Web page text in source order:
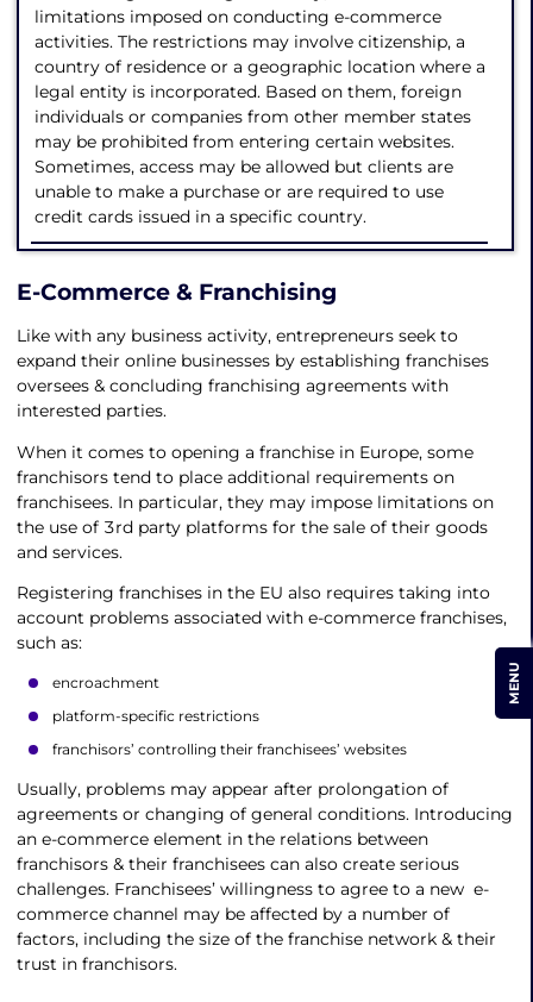
limitations imposed on conducting e-commerce
activities. The restrictions may involve citizenship, a
country of residence or a geographic location where a
legal entity is incorporated. Based on them, foreign
individuals or companies from other member states
may be prohibited from entering certain websites.
Sometimes, access may be allowed but clients are
unable to make a purchase or are required to use
credit cards issued in a specific country.
E-Commerce & Franchising
Like with any business activity, entrepreneurs seek to
expand their online businesses by establishing franchises
oversees & concluding franchising agreements with
interested parties.
When it comes to opening a franchise in Europe, some
franchisors tend to place additional requirements on
franchisees. In particular, they may impose limitations on
the use of 3rd party platforms for the sale of their goods
and services.
Registering franchises in the EU also requires taking into
account problems associated with e-commerce franchises,
such as:
encroachment
platform-specific restrictions
franchisors’ controlling their franchisees’ websites
Usually, problems may appear after prolongation of
agreements or changing of general conditions. Introducing
an e-commerce element in the relations between
franchisors & their franchisees can also create serious
challenges. Franchisees’ willingness to agree to a new e-
commerce channel may be affected by a number of
factors, including the size of the franchise network & their
trust in franchisors.
MENU